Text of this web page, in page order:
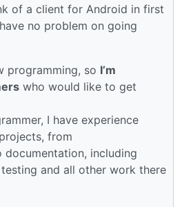
of a client for Android in first
no problem on going
programming, so I’m
who would like to get
I have experience
from
including
and all other work there